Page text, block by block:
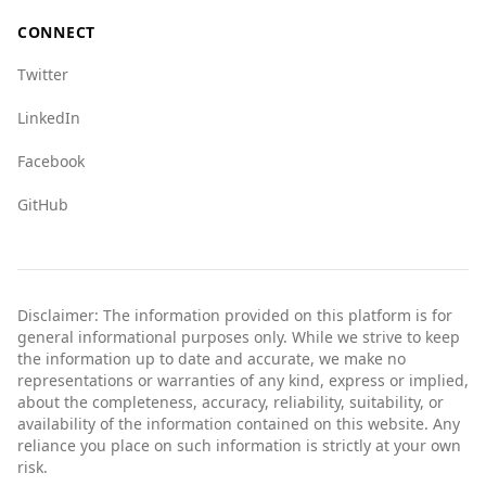
CONNECT
Twitter
LinkedIn
Facebook
GitHub
Disclaimer: The information provided on this platform is for
general informational purposes only. While we strive to keep
the information up to date and accurate, we make no
representations or warranties of any kind, express or implied,
about the completeness, accuracy, reliability, suitability, or
availability of the information contained on this website. Any
reliance you place on such information is strictly at your own
risk.